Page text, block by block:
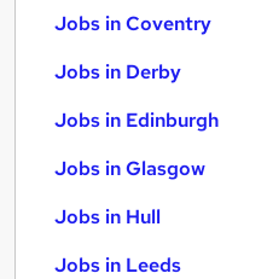
Jobs in Coventry
Jobs in Derby
Jobs in Edinburgh
Jobs in Glasgow
Jobs in Hull
Jobs in Leeds